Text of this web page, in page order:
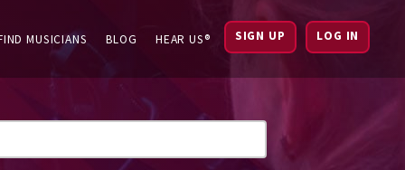
MUSICIANS BLOG HEAR US® SIGN UP LOG IN